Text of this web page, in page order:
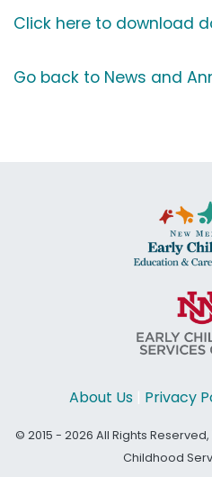
Click here to download
Go back to News and
About Us Privacy
© 2015 - 2026 All Rights
Childhood